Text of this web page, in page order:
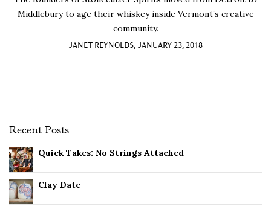
Middlebury to age their whiskey inside Vermont’s creative
community.
JANET REYNOLDS, JANUARY 23, 2018
Recent Posts
Quick Takes: No Strings Attached
Clay Date